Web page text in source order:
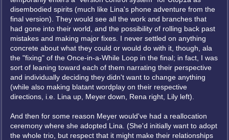
disembodied spirits (much like Lina's phone adventure from the
final version). They would see all the work and branches that
had gone into their world, and the possibility of rolling back past
mistakes and making major fixes. I never settled on anything
concrete about what they could or would do with it, though, ala
the "fixing" of the Once-in-a-While Loop in the final; in fact, I was
sort of leaning toward each of them narrating their perspective
and individually deciding they didn't want to change anything
(while also making blatant wordplay on their respective
directions, i.e. Lina up, Meyer down, Rena right, Lily left).
And then for some reason Meyer would've had a reallocation
ceremony where she adopted Lina. (She'd initially want to adopt
the whole trio, but respect that it might make their relationships